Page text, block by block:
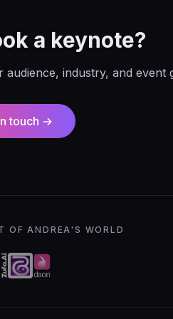
a keynote?
industry, and event
touch →
OF ANDREA'S WORLD